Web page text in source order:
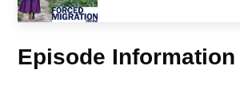
Episode Information